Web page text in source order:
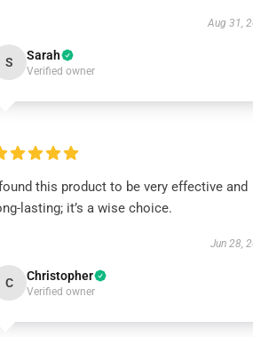
Aug 31,
S Sarah
Verified owner
this product to be very effective and
lasting; it’s a wise choice.
Jun 28,
C Christopher
Verified owner